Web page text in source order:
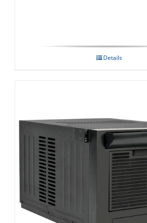
Details